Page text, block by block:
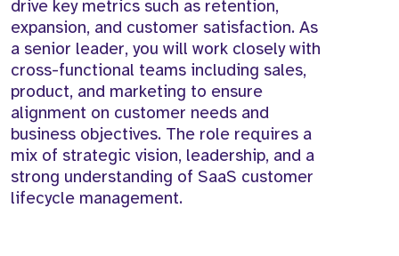
drive key metrics such as retention,
expansion, and customer satisfaction. As
a senior leader, you will work closely with
cross-functional teams including sales,
product, and marketing to ensure
alignment on customer needs and
business objectives. The role requires a
mix of strategic vision, leadership, and a
strong understanding of SaaS customer
lifecycle management.